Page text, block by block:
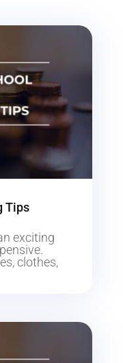
Tips
exciting
clothes,